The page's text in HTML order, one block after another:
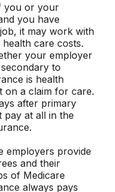
you or your
you have
it may work with
care costs.
your employer
to
is health
on a claim for care.
after primary
at all in the
employers provide
and their
of Medicare
always pays